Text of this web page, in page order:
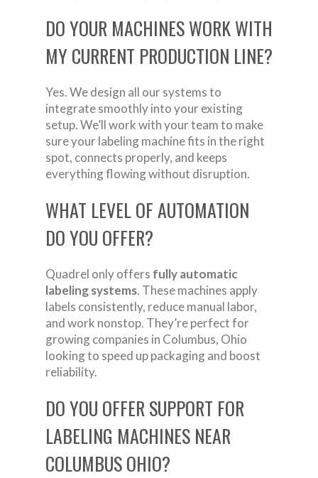
DO YOUR MACHINES WORK WITH
MY CURRENT PRODUCTION LINE?
Yes. We design all our systems to
integrate smoothly into your existing
setup. We’ll work with your team to make
sure your labeling machine fits in the right
spot, connects properly, and keeps
everything flowing without disruption.
WHAT LEVEL OF AUTOMATION
DO YOU OFFER?
Quadrel only offers fully automatic
labeling systems. These machines apply
labels consistently, reduce manual labor,
and work nonstop. They’re perfect for
growing companies in Columbus, Ohio
looking to speed up packaging and boost
reliability.
DO YOU OFFER SUPPORT FOR
LABELING MACHINES NEAR
COLUMBUS OHIO?